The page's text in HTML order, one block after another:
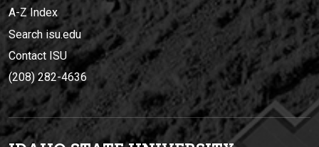
A-Z Index
Search isu.edu
Contact ISU
(208) 282-4636